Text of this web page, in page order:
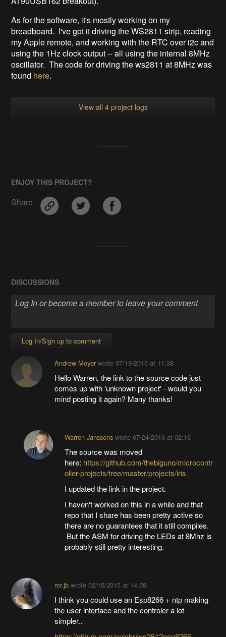
As for the software, it's mostly working on my
breadboard. I've got it driving the WS2811 strip, reading
my Apple remote, and working with the RTC over i2c and
using the 1Hz clock output -- all using the internal 8MHz
oscillator. The code for driving the ws2811 at 8MHz was
found here.
View all 4 project logs
ENJOY THIS PROJECT?
Share
DISCUSSIONS
Log In/Sign up to comment
Andrew Meyerwrote 07/19/2016 at 11:38
Hello Warren, the link to the source code just
comes up with 'unknown project' - would you
mind posting it again? Many thanks!
Warren Janssenswrote 07/24/2016 at 02:16
The source was moved
here: https://github.com/thebiguno/microcontr
oller-projects/tree/master/projects/iris
I updated the link in the project.
I haven't worked on this in a while and that
repo that I share has been pretty active so
there are no guarantees that it still compiles.
But the ASM for driving the LEDs at 8Mhz is
probably still pretty interesting.
mr.jbwrote 02/15/2015 at 14:58
I think you could use an Esp8266 + ntp making
the user interface and the controler a lot
simpler..